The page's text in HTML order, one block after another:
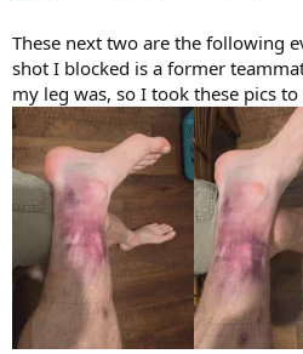
These next two are the following
shot I blocked is a former
my leg was, so I took these pics